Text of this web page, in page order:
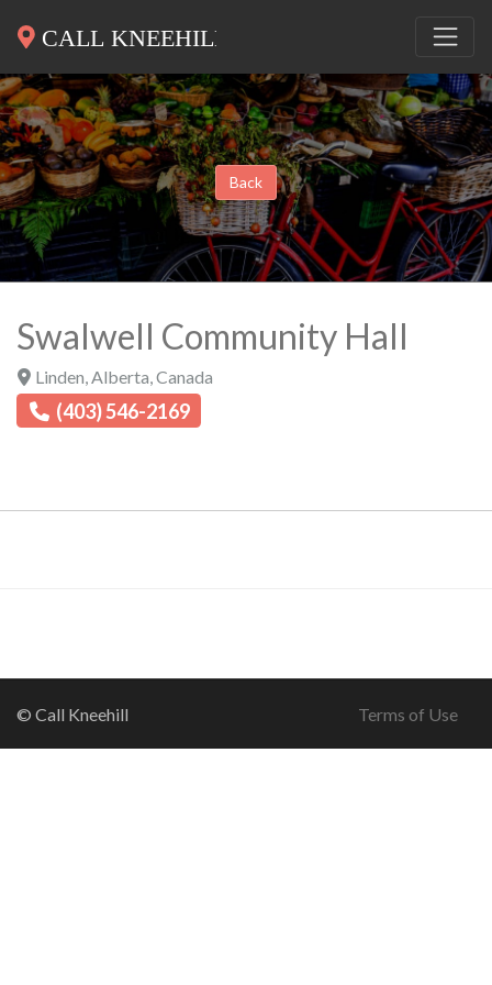
Back
Swalwell Community Hall
Linden Alberta Canada
(403) 546-2169
© Call Kneehill Terms of Use